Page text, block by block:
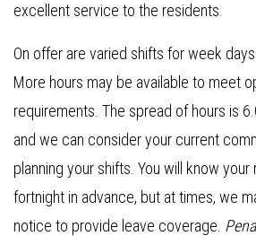
excellent service to the residents.
On offer are varied shifts for week
More hours may be available to meet
requirements. The spread of hours is
and we can consider your current
planning your shifts. You will know
fortnight in advance, but at times, we
notice to provide leave coverage.